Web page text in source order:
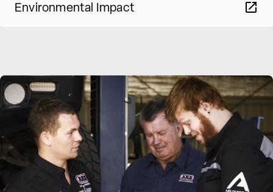
Environmental Impact